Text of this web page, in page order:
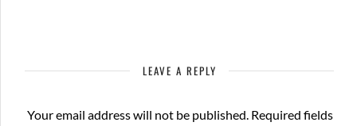
LEAVE A REPLY
Your email address will not be published. Required fields